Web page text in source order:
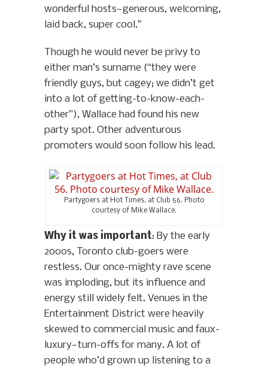
wonderful hosts—generous, welcoming,
laid back, super cool.”
Though he would never be privy to
either man’s surname (“they were
friendly guys, but cagey; we didn’t get
into a lot of getting-to-know-each-
other”), Wallace had found his new
party spot. Other adventurous
promoters would soon follow his lead.
Partygoers at Hot Times, at Club 56. Photo
courtesy of Mike Wallace.
Why it was important: By the early
2000s, Toronto club-goers were
restless. Our once-mighty rave scene
was imploding, but its influence and
energy still widely felt. Venues in the
Entertainment District were heavily
skewed to commercial music and faux-
luxury—turn-offs for many. A lot of
people who’d grown up listening to a